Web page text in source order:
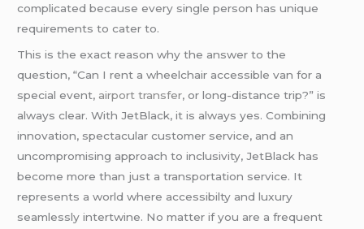
complicated because every single person has unique
requirements to cater to.
This is the exact reason why the answer to the
question, “Can I rent a wheelchair accessible van for a
special event, airport transfer, or long-distance trip?” is
always clear. With JetBlack, it is always yes. Combining
innovation, spectacular customer service, and an
uncompromising approach to inclusivity, JetBlack has
become more than just a transportation service. It
represents a world where accessibilty and luxury
seamlessly intertwine. No matter if you are a frequent